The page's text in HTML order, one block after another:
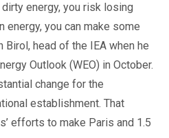
energy, you risk losing
energy, you can make some
Birol, head of the IEA when he
Outlook (WEO) in October.
change for the
establishment. That
efforts to make Paris and 1.5